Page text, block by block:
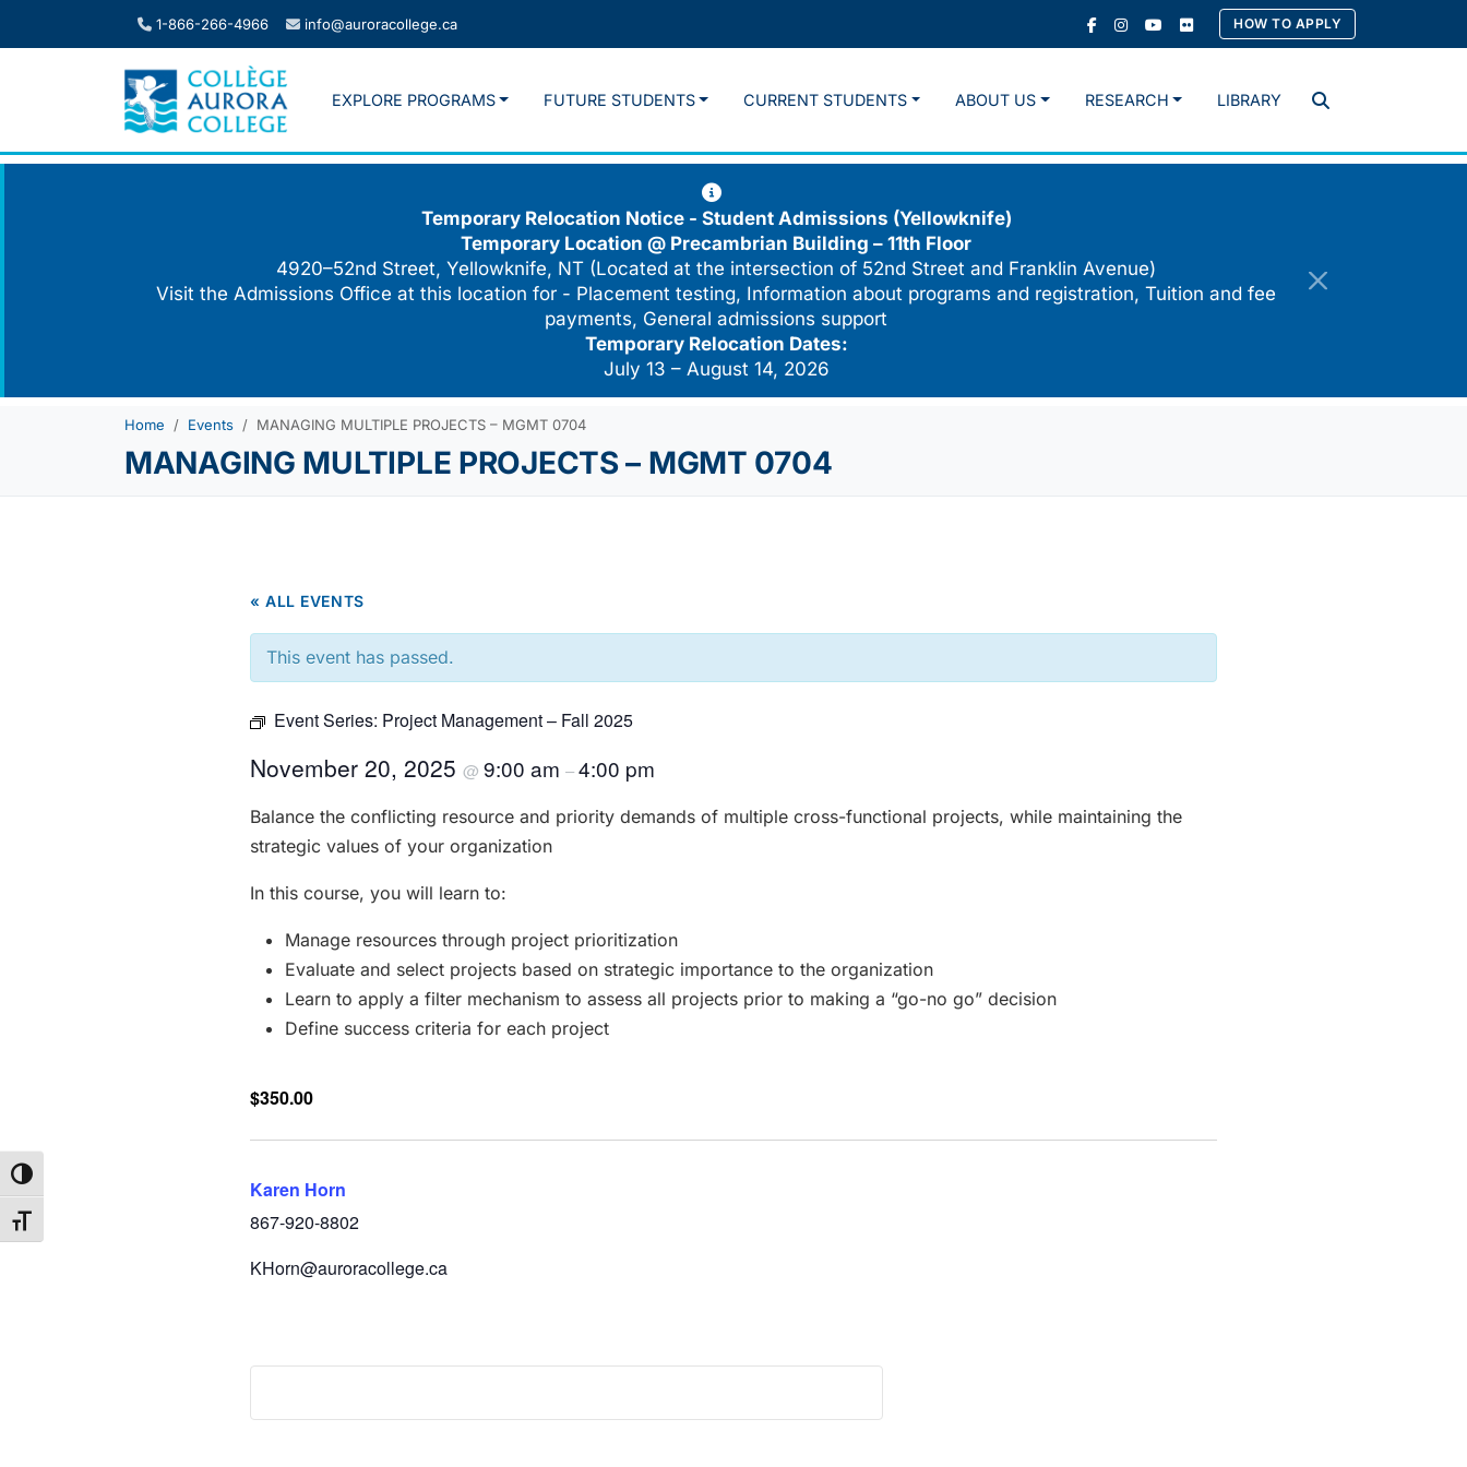
Toggle High Contrast
Toggle Font size
1-866-266-4966 info@auroracollege.ca HOW TO APPLY
Search
EXPLORE PROGRAMS FUTURE STUDENTS CURRENT STUDENTS ABOUT US RESEARCH LIBRARY
Temporary Relocation Notice - Student Admissions (Yellowknife)
Temporary Location @ Precambrian Building – 11th Floor
4920–52nd Street, Yellowknife, NT (Located at the intersection of 52nd Street and Franklin Avenue)
Visit the Admissions Office at this location for - Placement testing, Information about programs and registration, Tuition and fee
payments, General admissions support
Temporary Relocation Dates:
July 13 – August 14, 2026
Home Events MANAGING MULTIPLE PROJECTS – MGMT 0704
MANAGING MULTIPLE PROJECTS – MGMT 0704
« ALL EVENTS
This event has passed.
Event Series: Project Management – Fall 2025
November 20, 2025 @ 9:00 am –4:00 pm
Balance the conflicting resource and priority demands of multiple cross-functional projects, while maintaining the
strategic values of your organization
In this course, you will learn to:
Manage resources through project prioritization
Evaluate and select projects based on strategic importance to the organization
Learn to apply a filter mechanism to assess all projects prior to making a “go-no go” decision
Define success criteria for each project
$350.00
Karen Horn
867-920-8802
KHorn@auroracollege.ca